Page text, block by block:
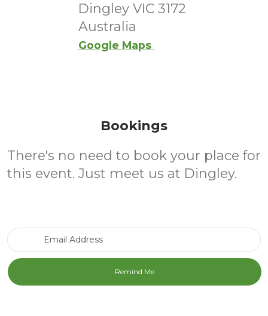
Dingley VIC 3172
Australia
Google Maps
Bookings
There's no need to book your place for
this event. Just meet us at Dingley.